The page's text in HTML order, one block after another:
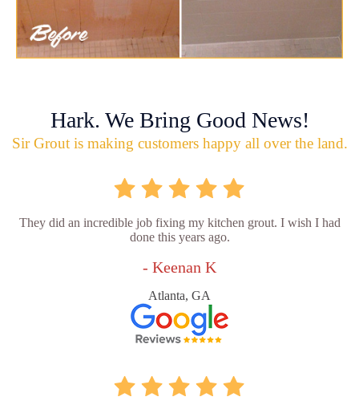
Hark. We Bring Good News!
Sir Grout is making customers happy all over the land.
They did an incredible job fixing my kitchen grout. I wish I had
done this years ago.
- Keenan K
Atlanta, GA